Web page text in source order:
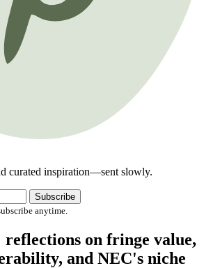
curated inspiration—sent slowly.
Subscribe
anytime.
on fringe value,
and NEC's niche